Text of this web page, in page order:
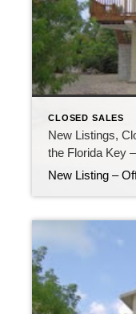
CLOSED SALES
New Listings,
the Florida Key